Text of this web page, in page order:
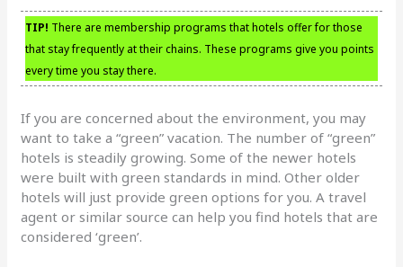
TIP! There are membership programs that hotels offer for those
that stay frequently at their chains. These programs give you points
every time you stay there.
If you are concerned about the environment, you may
want to take a “green” vacation. The number of “green”
hotels is steadily growing. Some of the newer hotels
were built with green standards in mind. Other older
hotels will just provide green options for you. A travel
agent or similar source can help you find hotels that are
considered ‘green’.